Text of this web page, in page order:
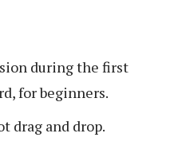
during the first
for beginners.
drag and drop.